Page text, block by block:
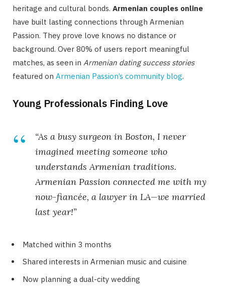
heritage and cultural bonds. Armenian couples online
have built lasting connections through Armenian
Passion. They prove love knows no distance or
background. Over 80% of users report meaningful
matches, as seen in Armenian dating success stories
featured on Armenian Passion’s community blog.
Young Professionals Finding Love
“As a busy surgeon in Boston, I never
imagined meeting someone who
understands Armenian traditions.
Armenian Passion connected me with my
now-fiancée, a lawyer in LA—we married
last year!”
Matched within 3 months
Shared interests in Armenian music and cuisine
Now planning a dual-city wedding